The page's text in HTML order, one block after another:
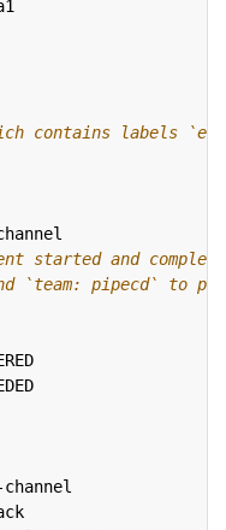
contains labels
started and
`team: pipecd` to